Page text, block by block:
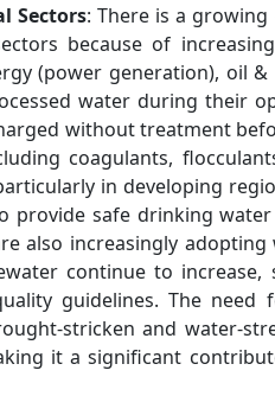
Sectors: There is a
because of
(power generation), oil
water during their
without treatment
coagulants,
in developing
provide safe drinking
also increasingly adopting
continue to increase,
guidelines. The need
stricken and water-
it a significant